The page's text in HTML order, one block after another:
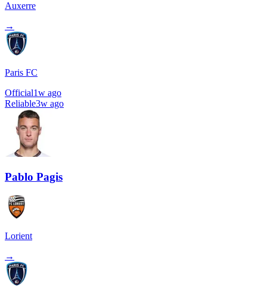
Auxerre
→
Paris FC
Official1w ago
Reliable3w ago
Pablo Pagis
Lorient
→